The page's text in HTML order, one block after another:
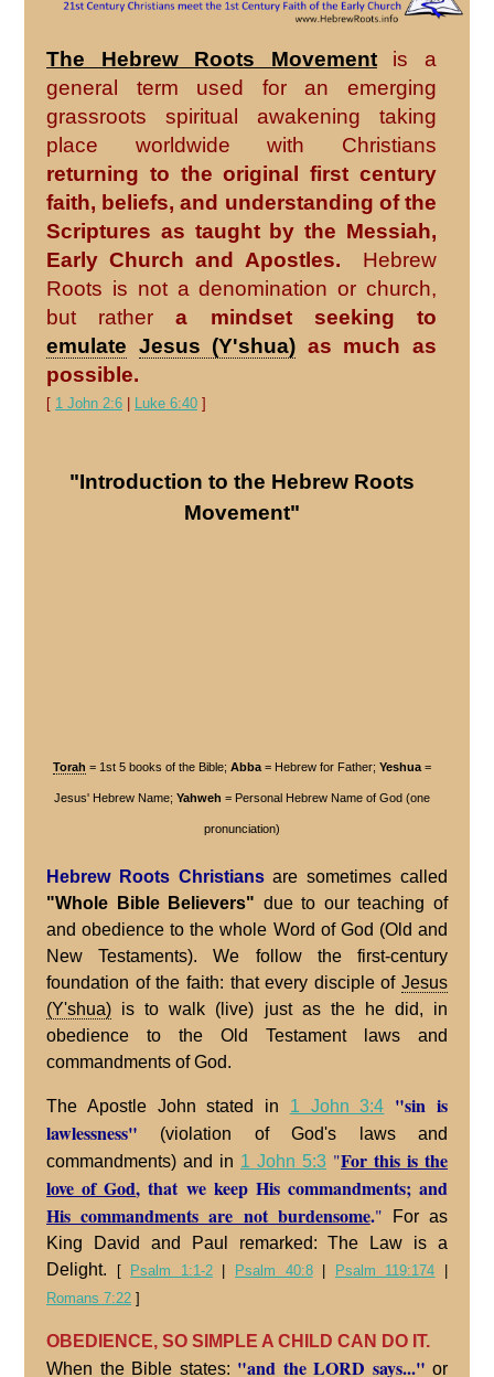
The Hebrew Roots Movementis a
general term used for an emerging
grassroots spiritual awakening taking
place worldwide with Christians
returning to the original first century
faith, beliefs, and understanding of the
Scriptures as taught by the Messiah,
Early Church and Apostles. Hebrew
Roots is not a denomination or church,
but rathera mindset seeking to
emulate Jesus (Y'shua) as much as
possible.
[ 1 John 2:6 Luke 6:40 ]
"Introduction to the Hebrew Roots
Movement"
Torah = 1st 5 books of the Bible; Abba= Hebrew for Father; Yeshua=
Jesus' Hebrew Name; Yahweh = Personal Hebrew Name of God (one
pronunciation)
Hebrew Roots Christiansare sometimes called
"Whole Bible Believers" due to our teaching of
and obedience to the whole Word of God (Old and
New Testaments). We follow the first-century
foundation of the faith: that every disciple of Jesus
(Y'shua) is to walk (live) just as the he did, in
obedience to the Old Testament laws and
commandments of God.
The Apostle John stated in 1 John 3:4
"sin is
lawlessness" (violation of God's laws and
commandments) and in 1 John 5:3 "For this is the
love of God, that we keep His commandments; and
His commandments are not burdensome." For as
King David and Paul remarked: The Law is a
Delight.
[ Psalm 1:1-2| Psalm 40:8| Psalm 119:174
Romans 7:22 ]
OBEDIENCE, SO SIMPLE A CHILD CAN DO IT.
When the Bible states: "and the LORD says..." or